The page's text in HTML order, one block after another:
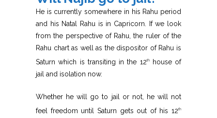
He is currently somewhere in his Rahu period
and his Natal Rahu is in Capricorn. If we look
from the perspective of Rahu, the ruler of the
Rahu chart as well as the dispositor of Rahu is
Saturn which is transiting in the 12thhouse of
jail and isolation now.
Whether he will go to jail or not, he will not
feel freedom until Saturn gets out of his 12th